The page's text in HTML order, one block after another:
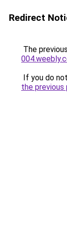
Redirect
The
If you do
the previous